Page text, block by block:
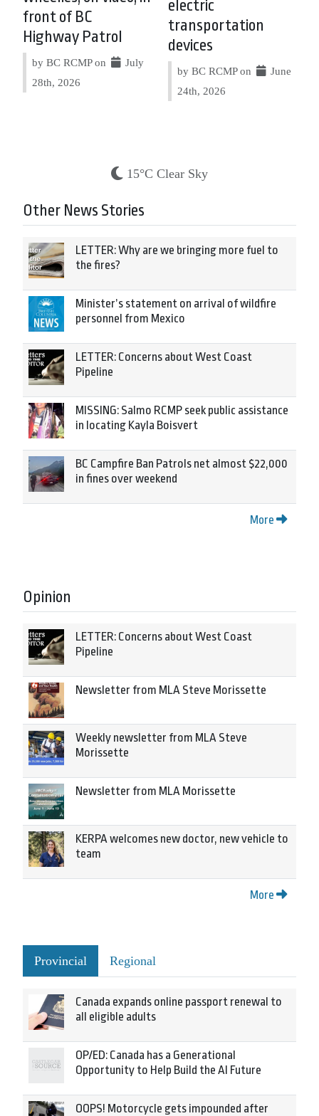
front of BC
Highway Patrol
by BC RCMP on
July
28th, 2026
electric
transportation
devices
by BC RCMP on
June
24th, 2026
15°C Clear Sky
Other News Stories
LETTER: Why are we bringing more fuel to
the fires?
Minister’s statement on arrival of wildfire
personnel from Mexico
LETTER: Concerns about West Coast
Pipeline
MISSING: Salmo RCMP seek public assistance
in locating Kayla Boisvert
BC Campfire Ban Patrols net almost $22,000
in fines over weekend
More
Opinion
LETTER: Concerns about West Coast
Pipeline
Newsletter from MLA Steve Morissette
Weekly newsletter from MLA Steve
Morissette
Newsletter from MLA Morissette
KERPA welcomes new doctor, new vehicle to
team
More
Provincial Regional
Canada expands online passport renewal to
all eligible adults
OP/ED: Canada has a Generational
Opportunity to Help Build the AI Future
OOPS! Motorcycle gets impounded after